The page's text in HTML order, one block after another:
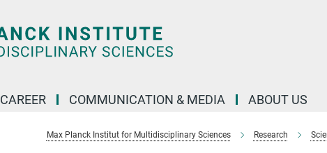
CAREER COMMUNICATION & MEDIA ABOUT US
Max Planck Institut for Multidisciplinary Sciences Research